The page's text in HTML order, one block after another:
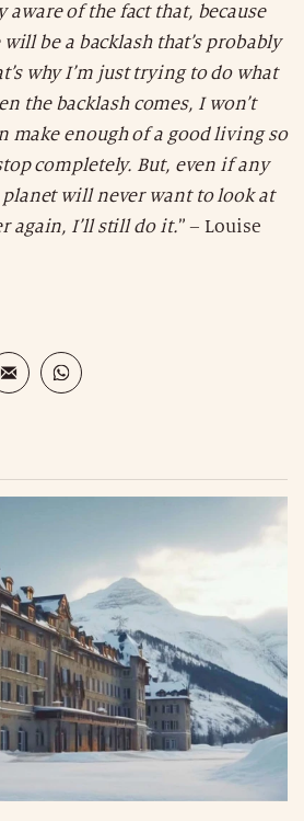
aware of the fact that, because
will be a backlash that’s probably
why I’m just trying to do what
the backlash comes, I won’t
make enough of a good living so
completely. But, even if any
will never want to look at
again, I’ll still do it.” – Louise